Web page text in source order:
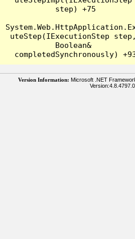
step) +75
uteStep(IExecutionStep step,
Boolean&
Version Information: Microsoft .NET
Version:4.8.4797.0